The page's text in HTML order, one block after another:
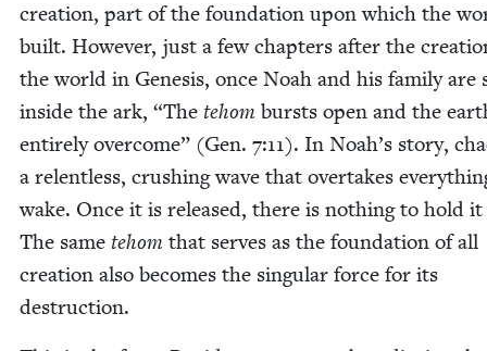
cre­ation, part of the foun­da­tion upon which the
built. How­ev­er, just a few chap­ters after the
the world in Gen­e­sis, once Noah and his fam­i­ly are
inside the ark, “The tehom bursts open and the
entire­ly over­come” (Gen. 7:11). In Noah’s sto­ry,
a relent­less, crush­ing wave that over­takes
wake. Once it is released, there is noth­ing to hold it
The same tehom that serves as the foun­da­tion of all
cre­ation also becomes the sin­gu­lar force for its
destruction.